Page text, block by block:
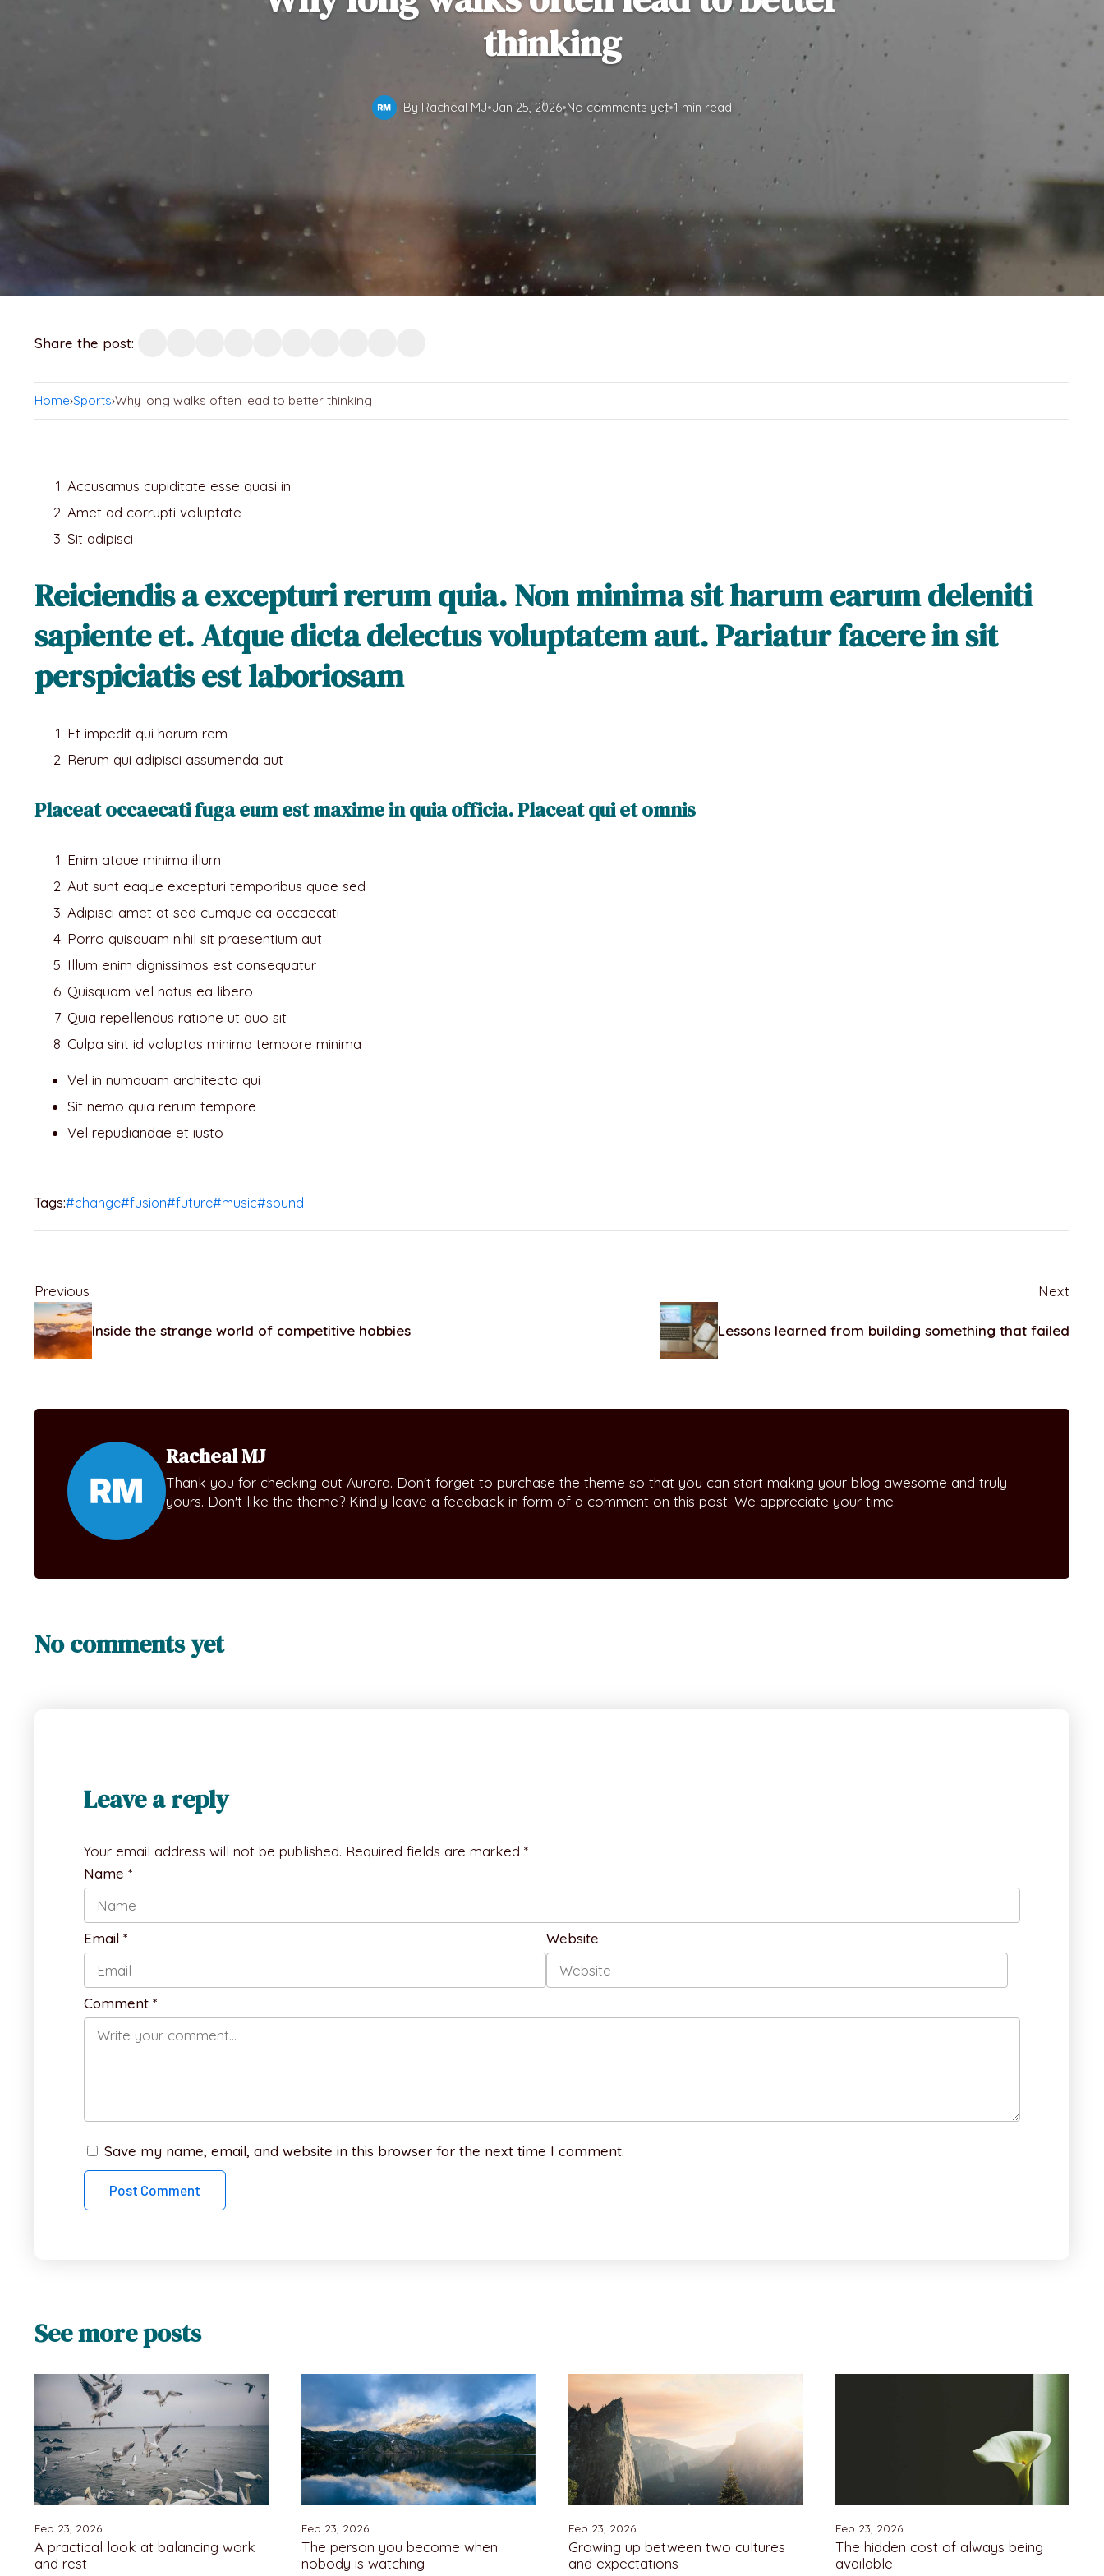
thinking
By Racheal MJ•Jan 25, 2026•No comments yet•1 min read
Share the post:
Home›Sports›Why long walks often lead to better thinking
Accusamus cupiditate esse quasi in
Amet ad corrupti voluptate
Sit adipisci
Reiciendis a excepturi rerum quia. Non minima sit harum earum deleniti
sapiente et. Atque dicta delectus voluptatem aut. Pariatur facere in sit
perspiciatis est laboriosam
Et impedit qui harum rem
Rerum qui adipisci assumenda aut
Placeat occaecati fuga eum est maxime in quia officia. Placeat qui et omnis
Enim atque minima illum
Aut sunt eaque excepturi temporibus quae sed
Adipisci amet at sed cumque ea occaecati
Porro quisquam nihil sit praesentium aut
Illum enim dignissimos est consequatur
Quisquam vel natus ea libero
Quia repellendus ratione ut quo sit
Culpa sint id voluptas minima tempore minima
Vel in numquam architecto qui
Sit nemo quia rerum tempore
Vel repudiandae et iusto
Tags:#change#fusion#future#music#sound
Previous
Inside the strange world of competitive hobbies
Next
Lessons learned from building something that failed
Racheal MJ
Thank you for checking out Aurora. Don't forget to purchase the theme so that you can start making your blog awesome and truly
yours. Don't like the theme? Kindly leave a feedback in form of a comment on this post. We appreciate your time.
No comments yet
Leave a reply
Your email address will not be published. Required fields are marked *
Comment *
Name *
Email * Website
Save my name, email, and website in this browser for the next time I comment.
See more posts
Feb 23, 2026
A practical look at balancing work
and rest
Feb 23, 2026
The person you become when
nobody is watching
Feb 23, 2026
Growing up between two cultures
and expectations
Feb 23, 2026
The hidden cost of always being
available